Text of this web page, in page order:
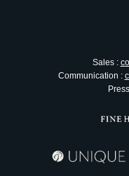
Sales :
Communication :